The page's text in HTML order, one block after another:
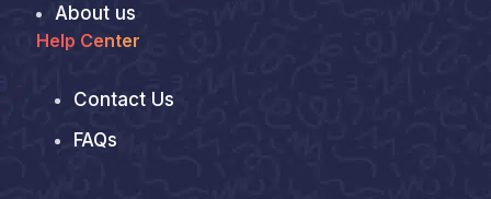
About us
Help Center
Contact Us
FAQs